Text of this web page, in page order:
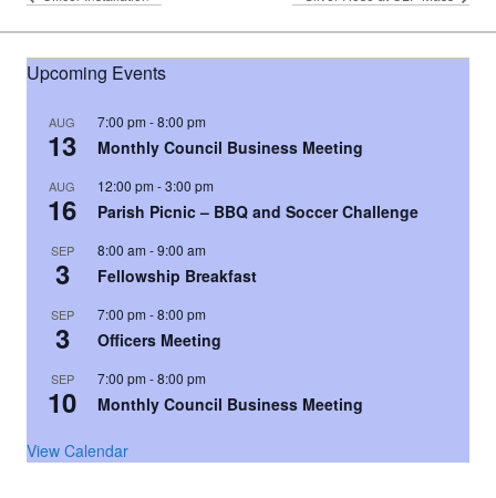
Upcoming Events
AUG
13
7:00 pm -8:00 pm
Monthly Council Business Meeting
AUG
16
12:00 pm -3:00 pm
Parish Picnic – BBQ and Soccer Challenge
SEP
3
8:00 am -9:00 am
Fellowship Breakfast
SEP
3
7:00 pm -8:00 pm
Officers Meeting
SEP
10
7:00 pm -8:00 pm
Monthly Council Business Meeting
View Calendar